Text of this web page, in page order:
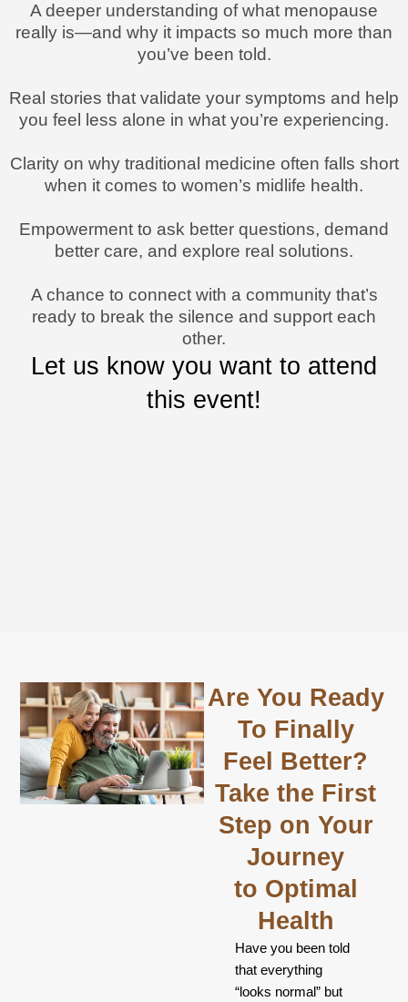
A deeper understanding of what menopause
really is—and why it impacts so much more than
you’ve been told.
Real stories that validate your symptoms and help
you feel less alone in what you’re experiencing.
Clarity on why traditional medicine often falls short
when it comes to women’s midlife health.
Empowerment to ask better questions, demand
better care, and explore real solutions.
A chance to connect with a community that’s
ready to break the silence and support each
other.
Let us know you want to attend
this event!
Are You Ready
To Finally
Feel Better?
Take the First
Step on Your
Journey
to Optimal
Health
Have you been told
that everything
“looks normal” but